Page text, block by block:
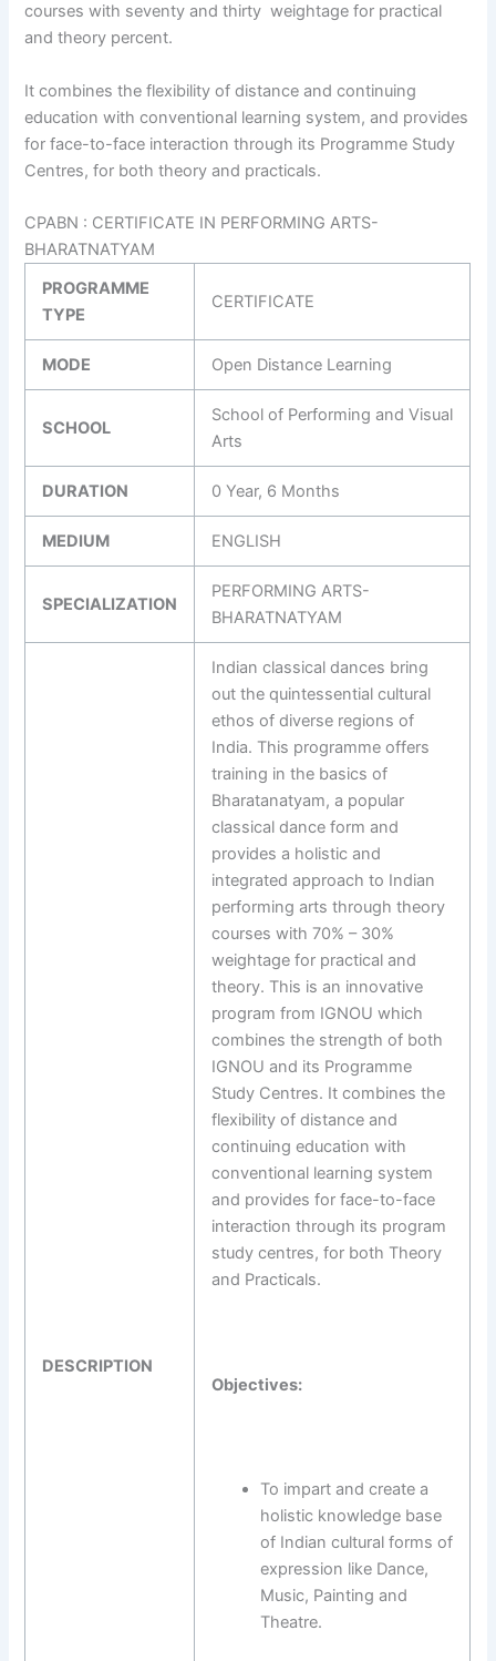
courses with seventy and thirty weightage for practical
and theory percent.
It combines the flexibility of distance and continuing
education with conventional learning system, and provides
for face-to-face interaction through its Programme Study
Centres, for both theory and practicals.
CPABN : CERTIFICATE IN PERFORMING ARTS-
BHARATNATYAM
PROGRAMME
TYPE
CERTIFICATE
MODE Open Distance Learning
SCHOOL
School of Performing and Visual
Arts
DURATION 0 Year, 6 Months
MEDIUM ENGLISH
SPECIALIZATION
PERFORMING ARTS-
BHARATNATYAM
DESCRIPTION
Indian classical dances bring
out the quintessential cultural
ethos of diverse regions of
India. This programme offers
training in the basics of
Bharatanatyam, a popular
classical dance form and
provides a holistic and
integrated approach to Indian
performing arts through theory
courses with 70% – 30%
weightage for practical and
theory. This is an innovative
program from IGNOU which
combines the strength of both
IGNOU and its Programme
Study Centres. It combines the
flexibility of distance and
continuing education with
conventional learning system
and provides for face-to-face
interaction through its program
study centres, for both Theory
and Practicals.
Objectives:
To impart and create a
holistic knowledge base
of Indian cultural forms of
expression like Dance,
Music, Painting and
Theatre.